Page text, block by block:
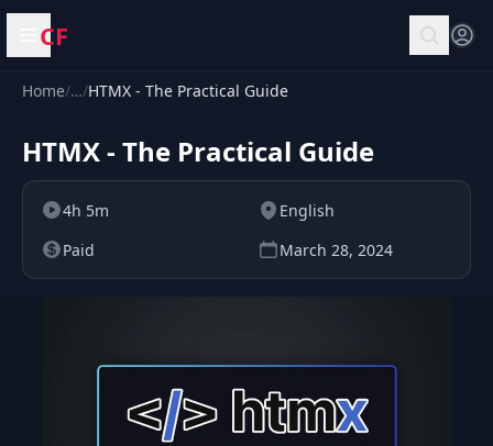
Open menu
CF
Home/…/HTMX - The Practical Guide
HTMX - The Practical Guide
4h 5m
English
Paid
March 28, 2024